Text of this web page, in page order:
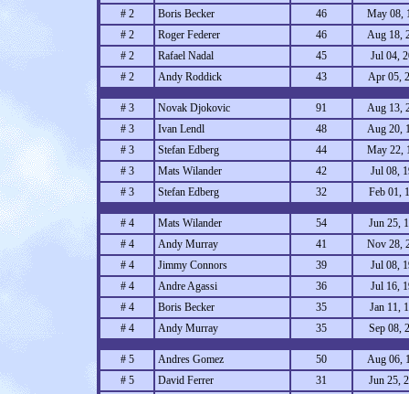
# 2
Boris Becker 46
May 08,
# 2
Roger Federer 46
Aug 18,
# 2
Rafael Nadal 45
Jul 04,
# 2
Andy Roddick 43 Apr 05,
# 3 Novak Djokovic 91
Aug 13,
# 3
Ivan Lendl 48
Aug 20,
# 3
Stefan Edberg 44
May 22,
# 3
Mats Wilander 42
Jul 08,
# 3
Stefan Edberg 32 Feb 01,
# 4 Mats Wilander 54
Jun 25,
# 4
Andy Murray 41
Nov 28,
# 4
Jimmy Connors 39
Jul 08,
# 4
Andre Agassi 36
Jul 16,
# 4
Boris Becker 35
Jan 11,
# 4
Andy Murray 35 Sep 08,
# 5 Andres Gomez 50
Aug 06,
# 5
David Ferrer 31
Jun 25,